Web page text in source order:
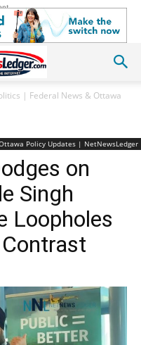
| Federal News & Ottawa
Policy Updates | NetNewsLedger
on
Singh
Loopholes